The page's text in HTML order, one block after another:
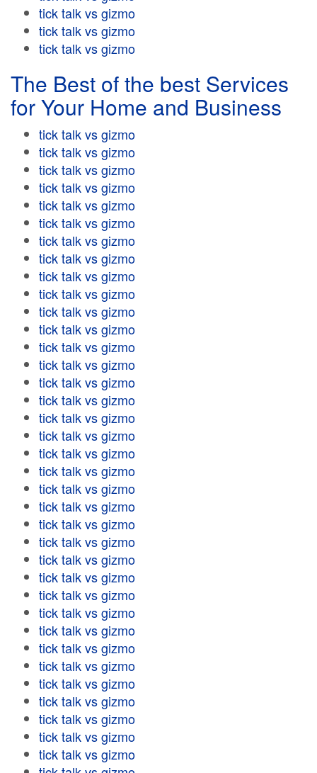
tick talk vs gizmo
tick talk vs gizmo
tick talk vs gizmo
The Best of the best Services
for Your Home and Business
tick talk vs gizmo
tick talk vs gizmo
tick talk vs gizmo
tick talk vs gizmo
tick talk vs gizmo
tick talk vs gizmo
tick talk vs gizmo
tick talk vs gizmo
tick talk vs gizmo
tick talk vs gizmo
tick talk vs gizmo
tick talk vs gizmo
tick talk vs gizmo
tick talk vs gizmo
tick talk vs gizmo
tick talk vs gizmo
tick talk vs gizmo
tick talk vs gizmo
tick talk vs gizmo
tick talk vs gizmo
tick talk vs gizmo
tick talk vs gizmo
tick talk vs gizmo
tick talk vs gizmo
tick talk vs gizmo
tick talk vs gizmo
tick talk vs gizmo
tick talk vs gizmo
tick talk vs gizmo
tick talk vs gizmo
tick talk vs gizmo
tick talk vs gizmo
tick talk vs gizmo
tick talk vs gizmo
tick talk vs gizmo
tick talk vs gizmo